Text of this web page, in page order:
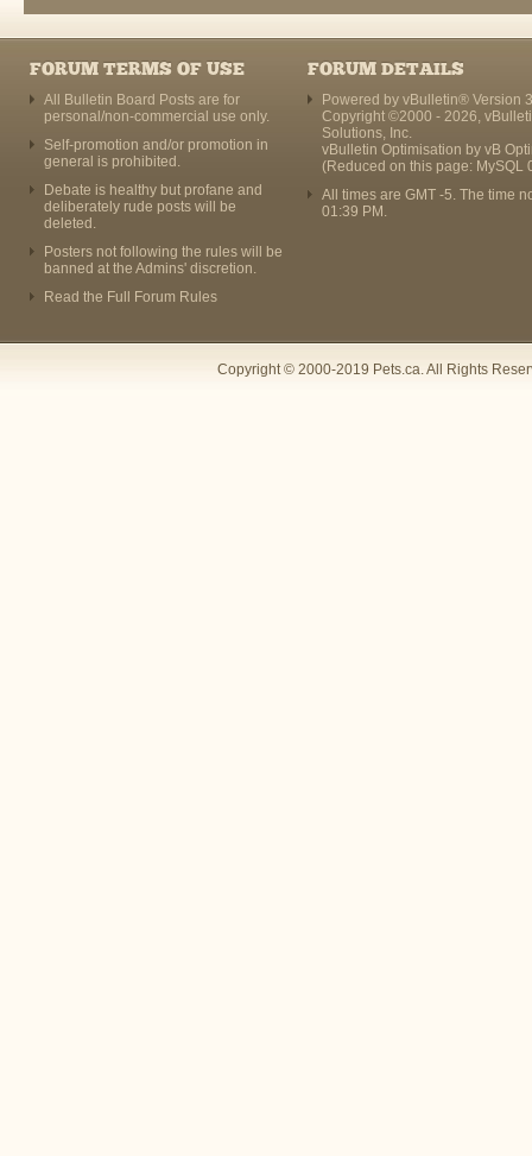
FORUM TERMS OF USE
All Bulletin Board Posts are for
personal/non-commercial use only.
Self-promotion and/or promotion in
general is prohibited.
Debate is healthy but profane and
deliberately rude posts will be
deleted.
Posters not following the rules will be
banned at the Admins' discretion.
Read the Full Forum Rules
FORUM DETAILS
Powered by vBulletin® Version
Copyright ©2000 - 2026,
Solutions, Inc.
vBulletin Optimisation by vB
(Reduced on this page: MySQL
All times are GMT -5. The time
01:39 PM .
Copyright © 2000-2019 Pets.ca. All Rights